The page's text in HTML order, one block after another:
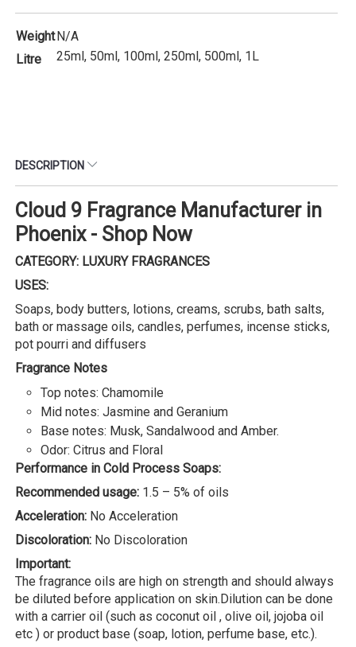
WeightN/A
Litre
25ml, 50ml, 100ml, 250ml, 500ml, 1L
DESCRIPTION
Cloud 9 Fragrance Manufacturer in
Phoenix - Shop Now
CATEGORY: LUXURY FRAGRANCES
USES:
Soaps, body butters, lotions, creams, scrubs, bath salts,
bath or massage oils, candles, perfumes, incense sticks,
pot pourri and diffusers
Fragrance Notes
Top notes: Chamomile
Mid notes: Jasmine and Geranium
Base notes: Musk, Sandalwood and Amber.
Odor: Citrus and Floral
Performance in Cold Process Soaps:
Recommended usage: 1.5 – 5% of oils
Acceleration: No Acceleration
Discoloration: No Discoloration
Important:
The fragrance oils are high on strength and should always
be diluted before application on skin.Dilution can be done
with a carrier oil (such as coconut oil , olive oil, jojoba oil
etc ) or product base (soap, lotion, perfume base, etc.).